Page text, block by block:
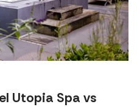
Utopia Spa vs